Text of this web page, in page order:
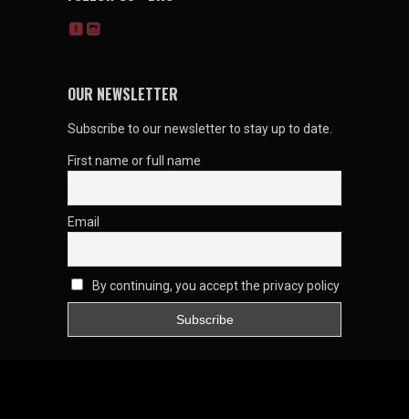
OUR NEWSLETTER
Subscribe to our newsletter to stay up to date.
First name or full name
Email
By continuing, you accept the privacy policy